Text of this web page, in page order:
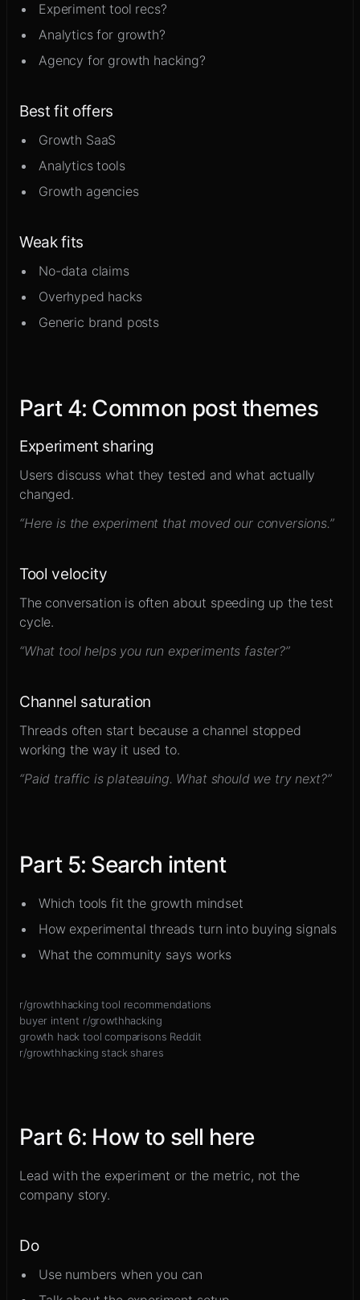
Experiment tool recs?
Analytics for growth?
Agency for growth hacking?
Best fit offers
Growth SaaS
Analytics tools
Growth agencies
Weak fits
No-data claims
Overhyped hacks
Generic brand posts
Part 4: Common post themes
Experiment sharing
Users discuss what they tested and what actually
changed.
“Here is the experiment that moved our conversions.”
Tool velocity
The conversation is often about speeding up the test
cycle.
“What tool helps you run experiments faster?”
Channel saturation
Threads often start because a channel stopped
working the way it used to.
“Paid traffic is plateauing. What should we try next?”
Part 5: Search intent
Which tools fit the growth mindset
How experimental threads turn into buying signals
What the community says works
r/growthhacking tool recommendations
buyer intent r/growthhacking
growth hack tool comparisons Reddit
r/growthhacking stack shares
Part 6: How to sell here
Lead with the experiment or the metric, not the
company story.
Do
Use numbers when you can